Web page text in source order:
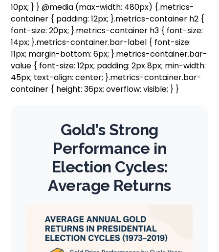
10px; } } @media (max-width: 480px) {.metrics-
container { padding: 12px; }.metrics-container h2 {
font-size: 20px; }.metrics-container h3 { font-size:
14px; }.metrics-container.bar-label { font-size:
11px; margin-bottom: 6px; }.metrics-container.bar-
value { font-size: 12px; padding: 2px 8px; min-width:
45px; text-align: center; }.metrics-container.bar-
container { height: 36px; overflow: visible; } }
Gold’s Strong
Performance in
Election Cycles:
Average Returns